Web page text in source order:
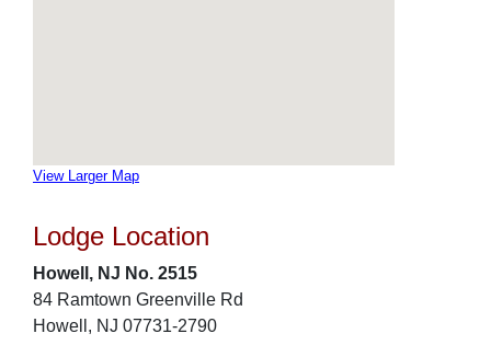
View Larger Map
Lodge Location
Howell, NJ No. 2515
84 Ramtown Greenville Rd
Howell, NJ 07731-2790